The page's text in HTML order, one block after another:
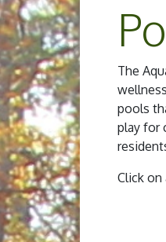
The
pools
play for
Click